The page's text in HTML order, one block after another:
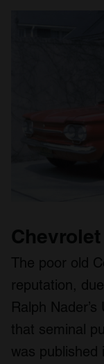
The poor old
reputation,
Ralph
that seminal
was published